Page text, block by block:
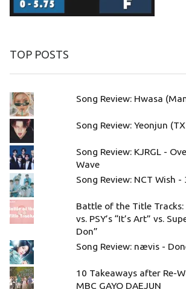
TOP POSTS
Song Review: Hwasa
Song Review: Yeonjun
Song Review: KJRGL -
Wave
Song Review: NCT Wish
Battle of the Title Tracks:
vs. PSY’s “It’s Art” vs.
Don”
Song Review: nævis -
10 Takeaways after Re-
MBC GAYO DAEJUN